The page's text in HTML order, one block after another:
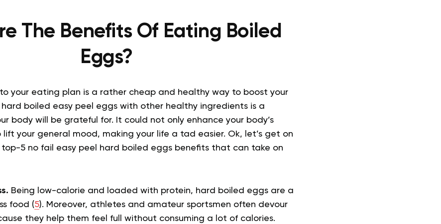
The Benefits Of Eating Boiled
Eggs?
your eating plan is a rather cheap and healthy way to boost your
hard boiled easy peel eggs with other healthy ingredients is a
body will be grateful for. It could not only enhance your body’s
your general mood, making your life a tad easier. Ok, let’s get on
top-5 no fail easy peel hard boiled eggs benefits that can take on
Being low-calorie and loaded with protein, hard boiled eggs are a
food (5). Moreover, athletes and amateur sportsmen often devour
they help them feel full without consuming a lot of calories.